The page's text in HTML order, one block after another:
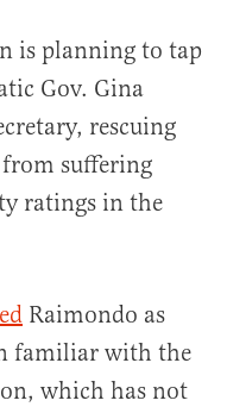
is planning to tap
Gov. Gina
rescuing
suffering
ratings in the
Raimondo as
familiar with the
which has not